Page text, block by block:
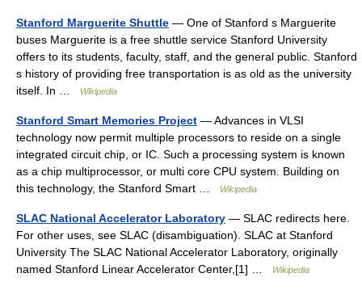
Stanford Marguerite Shuttle — One of Stanford s Marguerite
buses Marguerite is a free shuttle service Stanford University
offers to its students, faculty, staff, and the general public. Stanford
s history of providing free transportation is as old as the university
itself. In …
Wikipedia
Stanford Smart Memories Project — Advances in VLSI
technology now permit multiple processors to reside on a single
integrated circuit chip, or IC. Such a processing system is known
as a chip multiprocessor, or multi core CPU system. Building on
this technology, the Stanford Smart …
Wikipedia
SLAC National Accelerator Laboratory — SLAC redirects here.
For other uses, see SLAC (disambiguation). SLAC at Stanford
University The SLAC National Accelerator Laboratory, originally
named Stanford Linear Accelerator Center,[1] …
Wikipedia